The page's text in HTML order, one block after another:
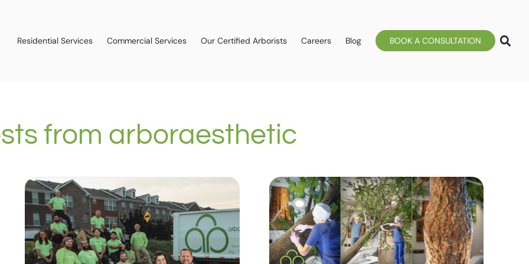
Residential Services Commercial Services Our Certified Arborists Careers Blog BOOK A CONSULTATION
from arboraesthetic